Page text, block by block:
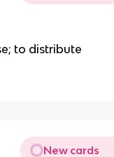
to distribute
New cards